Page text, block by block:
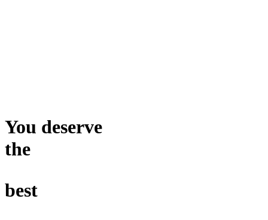
You deserve
the
best